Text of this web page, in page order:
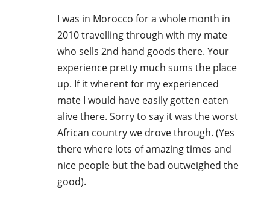
I was in Morocco for a whole month in
2010 travelling through with my mate
who sells 2nd hand goods there. Your
experience pretty much sums the place
up. If it wherent for my experienced
mate I would have easily gotten eaten
alive there. Sorry to say it was the worst
African country we drove through. (Yes
there where lots of amazing times and
nice people but the bad outweighed the
good).